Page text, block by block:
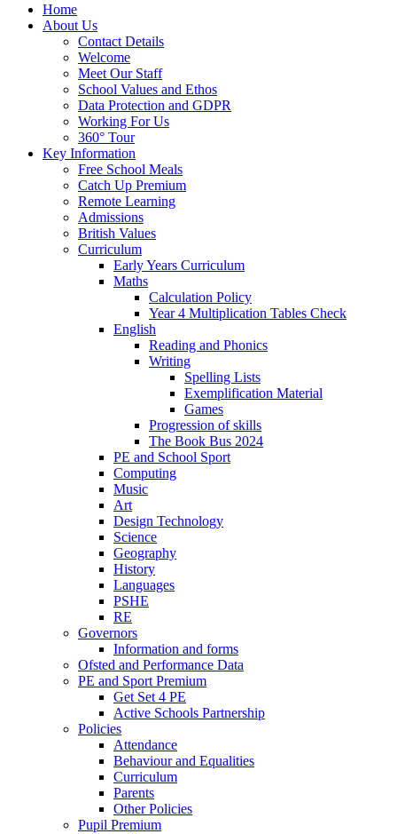
Home
About Us
Contact Details
Welcome
Meet Our Staff
School Values and Ethos
Data Protection and GDPR
Working For Us
360° Tour
Key Information
Free School Meals
Catch Up Premium
Remote Learning
Admissions
British Values
Curriculum
Early Years Curriculum
Maths
Calculation Policy
Year 4 Multiplication Tables Check
English
Reading and Phonics
Writing
Spelling Lists
Exemplification Material
Games
Progression of skills
The Book Bus 2024
PE and School Sport
Computing
Music
Art
Design Technology
Science
Geography
History
Languages
PSHE
RE
Governors
Information and forms
Ofsted and Performance Data
PE and Sport Premium
Get Set 4 PE
Active Schools Partnership
Policies
Attendance
Behaviour and Equalities
Curriculum
Parents
Other Policies
Pupil Premium